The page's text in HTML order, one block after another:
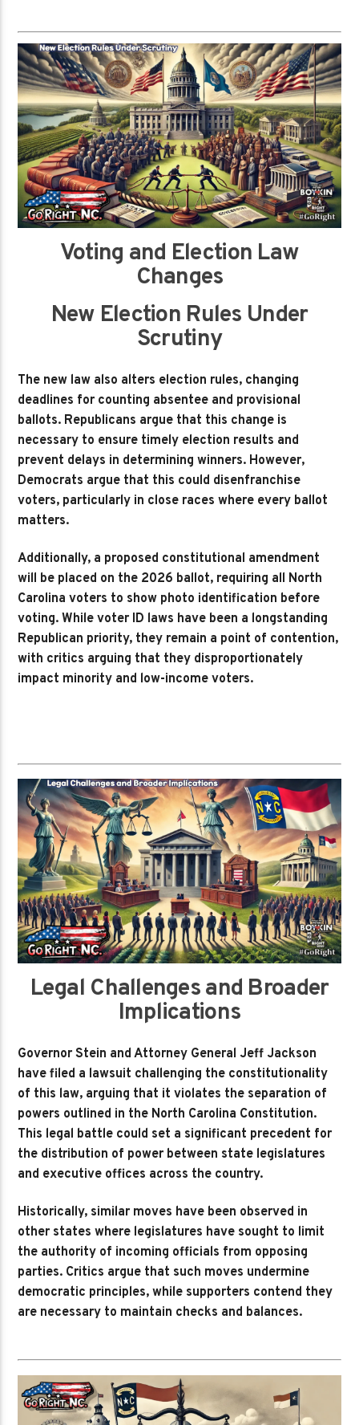
Voting and Election Law
Changes
New Election Rules Under
Scrutiny
The new law also alters election rules, changing
deadlines for counting absentee and provisional
ballots. Republicans argue that this change is
necessary to ensure timely election results and
prevent delays in determining winners. However,
Democrats argue that this could disenfranchise
voters, particularly in close races where every ballot
matters.
Additionally, a proposed constitutional amendment
will be placed on the 2026 ballot, requiring all North
Carolina voters to show photo identification before
voting. While voter ID laws have been a longstanding
Republican priority, they remain a point of contention,
with critics arguing that they disproportionately
impact minority and low-income voters.
Legal Challenges and Broader
Implications
Governor Stein and Attorney General Jeff Jackson
have filed a lawsuit challenging the constitutionality
of this law, arguing that it violates the separation of
powers outlined in the North Carolina Constitution.
This legal battle could set a significant precedent for
the distribution of power between state legislatures
and executive offices across the country.
Historically, similar moves have been observed in
other states where legislatures have sought to limit
the authority of incoming officials from opposing
parties. Critics argue that such moves undermine
democratic principles, while supporters contend they
are necessary to maintain checks and balances.